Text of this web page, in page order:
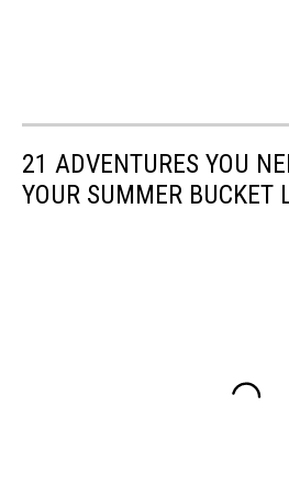
21 ADVENTURES YOU
YOUR SUMMER BUCKET